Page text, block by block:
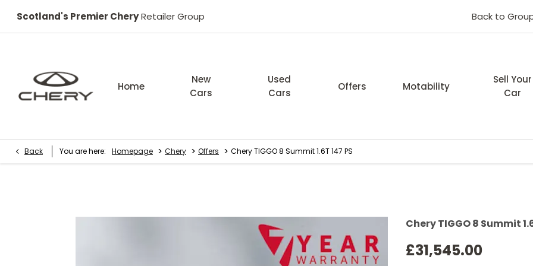
Scotland's Premier CheryRetailer Group Back to
Home
New
Cars
Used
Cars
Offers Motability
Sell Your
Car
Back You are here: Homepage > Chery > Offers > Chery TIGGO 8 Summit 1.6T 147 PS
Chery TIGGO 8 Summit
£31,545.00